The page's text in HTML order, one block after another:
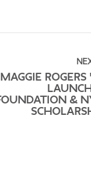
MAGGIE
&